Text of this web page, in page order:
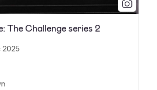
The Challenge series 2
2025